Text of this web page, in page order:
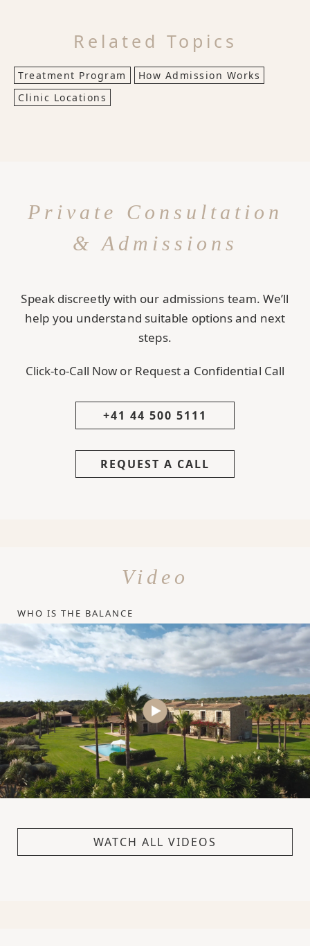
Related Topics
Treatment Program
How Admission Works
Clinic Locations
Private Consultation
& Admissions
Speak discreetly with our admissions team. We’ll
help you understand suitable options and next
steps.
Click-to-Call Now or Request a Confidential Call
+41 44 500 5111
REQUEST A CALL
Video
WHO IS THE BALANCE
WATCH ALL VIDEOS